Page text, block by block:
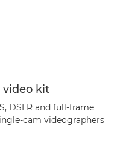
video kit
DSLR and full-frame
cam videographers